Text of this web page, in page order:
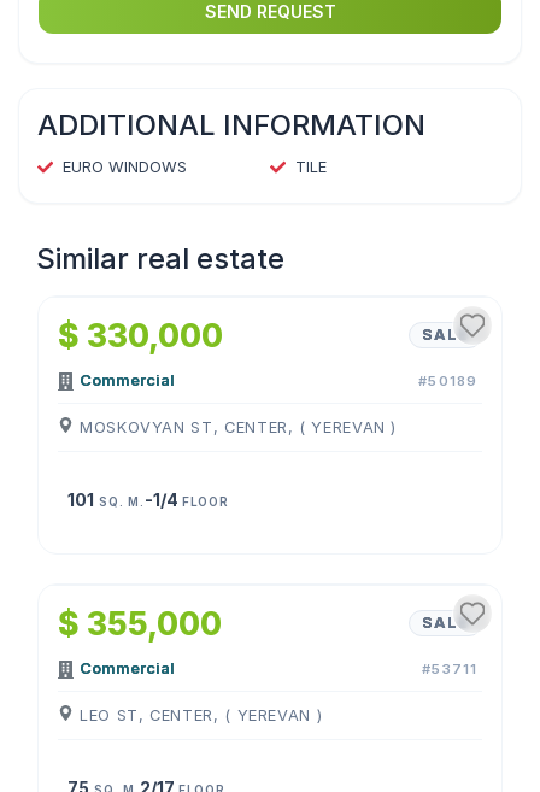
SEND REQUEST
ADDITIONAL INFORMATION
EURO WINDOWS TILE
Similar real estate
1 /4
$ 330,000 SALE
Commercial #50189
MOSKOVYAN ST, CENTER, ( YEREVAN )
101 SQ. M. -1/4 FLOOR
$ 355,000 SALE
Commercial #53711
LEO ST, CENTER, ( YEREVAN )
75 SQ. M. 2/17 FLOOR